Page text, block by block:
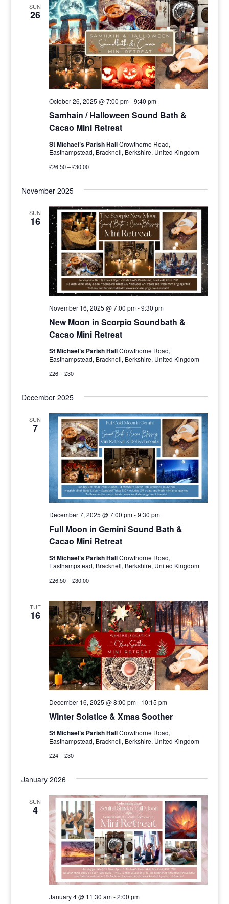
SUN
26
Samhain / Halloween Sound Bath &
Cacao Mini Retreat
October 26, 2025 @ 7:00 pm-9:40 pm
St Michael’s Parish HallCrowthorne Road,
Easthampstead, Bracknell, Berkshire, United Kingdom
£26.50 – £30.00
November 2025
SUN
16
New Moon in Scorpio Soundbath &
Cacao Mini Retreat
November 16, 2025 @ 7:00 pm-9:30 pm
St Michael’s Parish HallCrowthorne Road,
Easthampstead, Bracknell, Berkshire, United Kingdom
£26 – £30
December 2025
SUN
7
Full Moon in Gemini Sound Bath &
Cacao Mini Retreat
December 7, 2025 @ 7:00 pm-9:30 pm
St Michael’s Parish HallCrowthorne Road,
Easthampstead, Bracknell, Berkshire, United Kingdom
£26.50 – £30.00
TUE
16
Winter Solstice & Xmas Soother
December 16, 2025 @ 8:00 pm- 10:15 pm
St Michael’s Parish HallCrowthorne Road,
Easthampstead, Bracknell, Berkshire, United Kingdom
£24 – £30
January 2026
SUN
4
January 4 @ 11:30 am-2:00 pm